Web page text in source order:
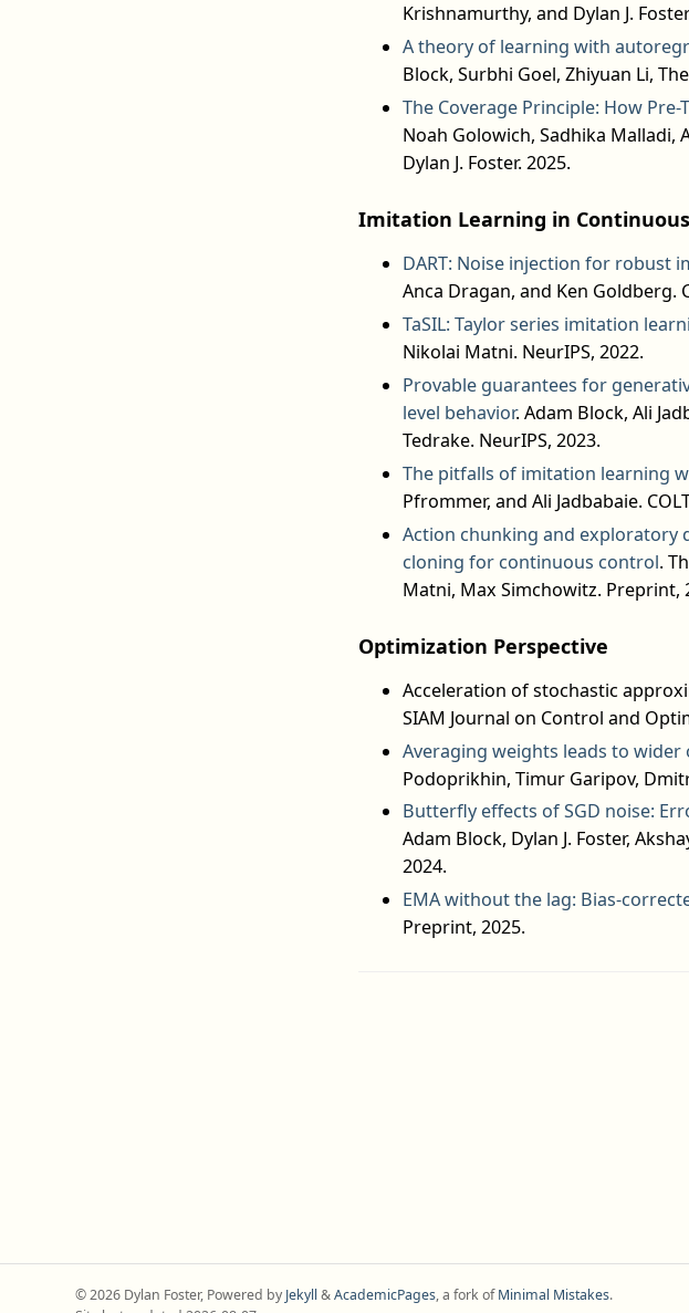
Krishnamurthy, and Dylan J.
A theory of learning with
Block, Surbhi Goel, Zhiyuan Li,
The Coverage Principle: How
Noah Golowich, Sadhika Malladi,
Dylan J. Foster. 2025.
Imitation Learning in
DART: Noise injection for robust
Anca Dragan, and Ken Goldberg.
TaSIL: Taylor series imitation
Nikolai Matni. NeurIPS, 2022.
Provable guarantees for
level behavior. Adam Block, Ali
Tedrake. NeurIPS, 2023.
The pitfalls of imitation learning
Pfrommer, and Ali Jadbabaie.
Action chunking and exploratory
cloning for continuous control.
Matni, Max Simchowitz. Preprint,
Optimization Perspective
Acceleration of stochastic
SIAM Journal on Control and
Averaging weights leads to
Podoprikhin, Timur Garipov,
Butterfly effects of SGD noise:
Adam Block, Dylan J. Foster,
2024.
EMA without the lag: Bias-
Preprint, 2025.
© 2026 Dylan Foster, Powered by Jekyll&AcademicPages, a fork ofMinimal Mistakes.